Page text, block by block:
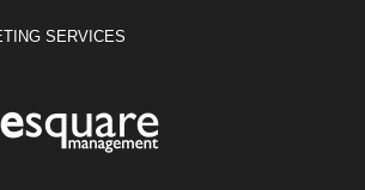
SERVICES